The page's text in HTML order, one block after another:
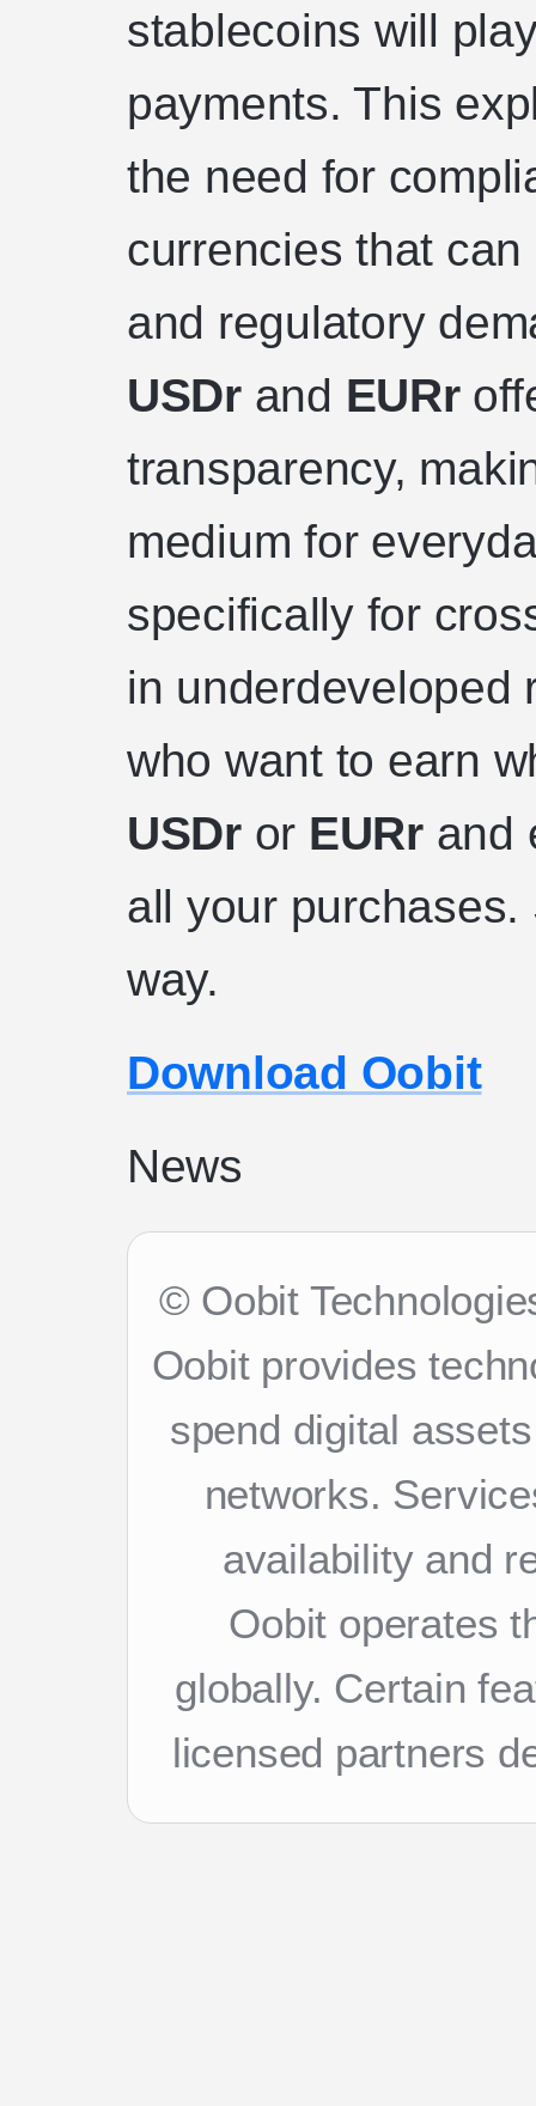
stablecoins will
payments. This
the need for
currencies that
and regulatory
USDr and EURr
transparency,
medium for
specifically for
in underdeveloped
who want to earn
USDr or EURr and
all your
way.
Download Oobit
News
© Oobit
Oobit provides
spend digital
networks.
availability and
Oobit operates
globally. Certain
licensed partners